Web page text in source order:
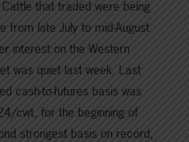
that traded were being
from late July to mid-August
interest on the Western
was quiet last week. Last
cash-to-futures basis was
cwt, for the beginning of
strongest basis on record,